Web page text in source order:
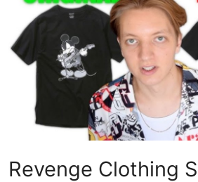
Submit Press Release
Guest Posting
Advertise with US
Revenge Clothing